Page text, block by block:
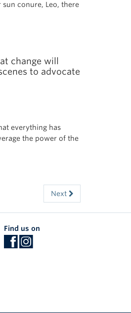
conure, Leo, there
change will
to advocate
everything has
the power of the
Next
Find us on